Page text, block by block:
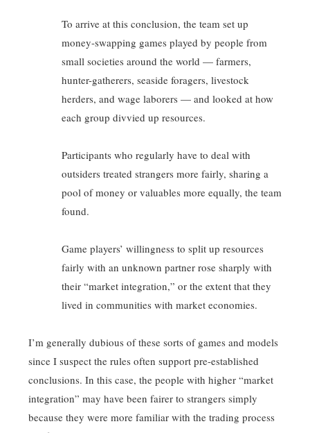
To arrive at this conclusion, the team set up
money-swapping games played by people from
small societies around the world — farmers,
hunter-gatherers, seaside foragers, livestock
herders, and wage laborers — and looked at how
each group divvied up resources.
Participants who regularly have to deal with
outsiders treated strangers more fairly, sharing a
pool of money or valuables more equally, the team
found.
Game players’ willingness to split up resources
fairly with an unknown partner rose sharply with
their “market integration,” or the extent that they
lived in communities with market economies.
I’m generally dubious of these sorts of games and models
since I suspect the rules often support pre-established
conclusions. In this case, the people with higher “market
integration” may have been fairer to strangers simply
because they were more familiar with the trading process